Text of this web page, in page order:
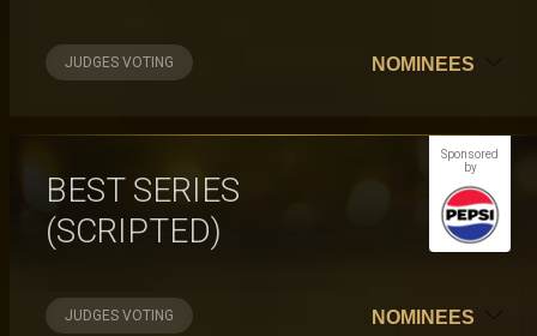
NOMINEES
JUDGES VOTING
Sponsored
by
BEST SERIES
(SCRIPTED)
NOMINEES
JUDGES VOTING